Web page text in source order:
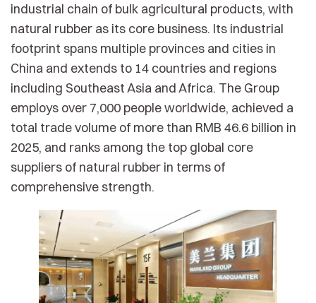
industrial chain of bulk agricultural products, with
natural rubber as its core business. Its industrial
footprint spans multiple provinces and cities in
China and extends to 14 countries and regions
including Southeast Asia and Africa. The Group
employs over 7,000 people worldwide, achieved a
total trade volume of more than RMB 46.6 billion in
2025, and ranks among the top global core
suppliers of natural rubber in terms of
comprehensive strength.